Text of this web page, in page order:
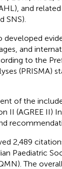
and
SNS).
developed
and
to the
(PRISMA)
of the
II (AGREE II)
2,489
Paediatric
The